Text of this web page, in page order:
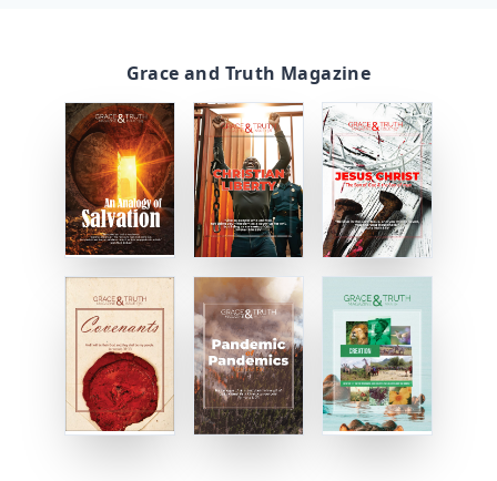
Grace and Truth Magazine